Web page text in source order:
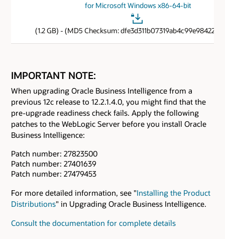
for Microsoft Windows x86-64-bit
(1.2 GB) - (MD5 Checksum:
IMPORTANT NOTE:
When upgrading Oracle Business Intelligence from a
previous 12c release to 12.2.1.4.0, you might find that the
pre-upgrade readiness check fails. Apply the following
patches to the WebLogic Server before you install Oracle
Business Intelligence:
Patch number: 27823500
Patch number: 27401639
Patch number: 27479453
For more detailed information, see "Installing the Product
Distributions" in Upgrading Oracle Business Intelligence.
Consult the documentation for complete details